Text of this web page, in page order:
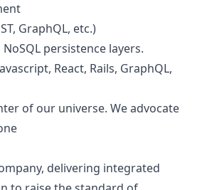
GraphQL, etc.)
persistence layers.
, React, Rails, GraphQL,
of our universe. We advocate
delivering integrated